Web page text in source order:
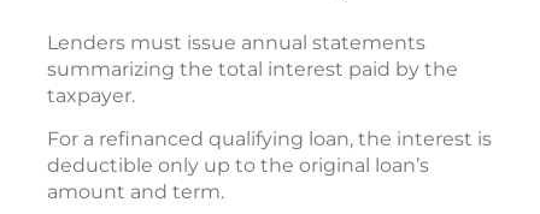
Lenders must issue annual statements
summarizing the total interest paid by the
taxpayer.
For a refinanced qualifying loan, the interest is
deductible only up to the original loan’s
amount and term.